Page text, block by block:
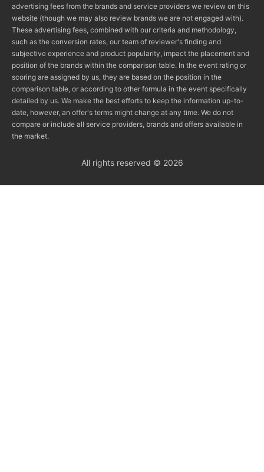
advertising fees from the brands and service providers we review on this
website (though we may also review brands we are not engaged with).
These advertising fees, combined with our criteria and methodology,
such as the conversion rates, our team of reviewer's finding and
subjective experience and product popularity, impact the placement and
position of the brands within the comparison table. In the event rating or
scoring are assigned by us, they are based on the position in the
comparison table, or according to other formula in the event specifically
detailed by us. We make the best efforts to keep the information up-to-
date, however, an offer's terms might change at any time. We do not
compare or include all service providers, brands and offers available in
the market.
All rights reserved © 2026